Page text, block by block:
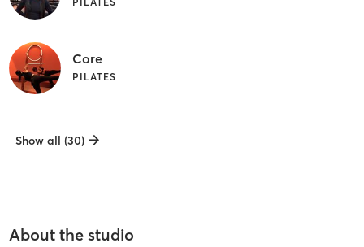
Core
PILATES
Show all (30)
About the studio